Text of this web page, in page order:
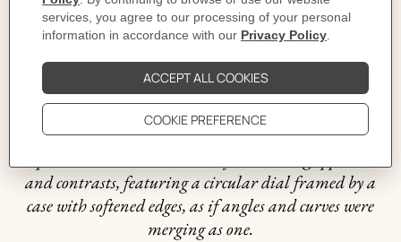
The story behind
Distinguished by its sports-inspired lines, Hermès H08
is attuned to every beat of the modern man's heart: his
breathing and his adrenalin rushes, his pauses, and his
accelerations. It is an object that is all about subtle
and contrasts, featuring a circular dial framed by a
case with softened edges, as if angles and curves were
merging as one.